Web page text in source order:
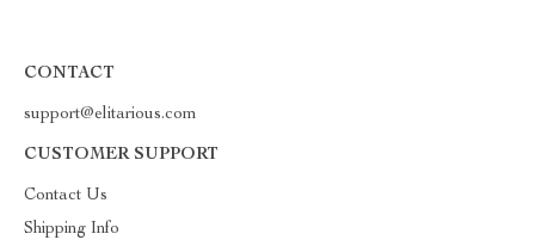
CONTACT
support@elitarious.com
CUSTOMER SUPPORT
Contact Us
Shipping Info